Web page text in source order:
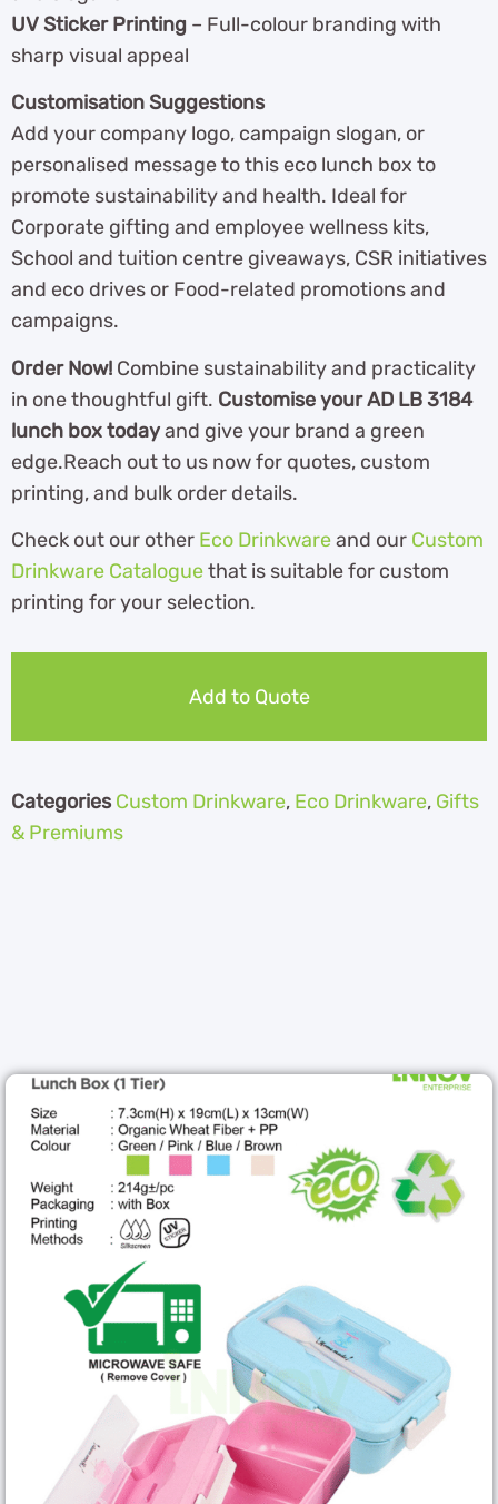
UV Sticker Printing – Full-colour branding with
sharp visual appeal
Customisation Suggestions
Add your company logo, campaign slogan, or
personalised message to this eco lunch box to
promote sustainability and health. Ideal for
Corporate gifting and employee wellness kits,
School and tuition centre giveaways, CSR initiatives
and eco drives or Food-related promotions and
campaigns.
Order Now! Combine sustainability and practicality
in one thoughtful gift. Customise your AD LB 3184
lunch box todayand give your brand a green
edge.Reach out to us now for quotes, custom
printing, and bulk order details.
Check out our other Eco Drinkwareand our Custom
Drinkware Cataloguethat is suitable for custom
printing for your selection.
Add to Quote
Categories Custom Drinkware, Eco Drinkware, Gifts
& Premiums